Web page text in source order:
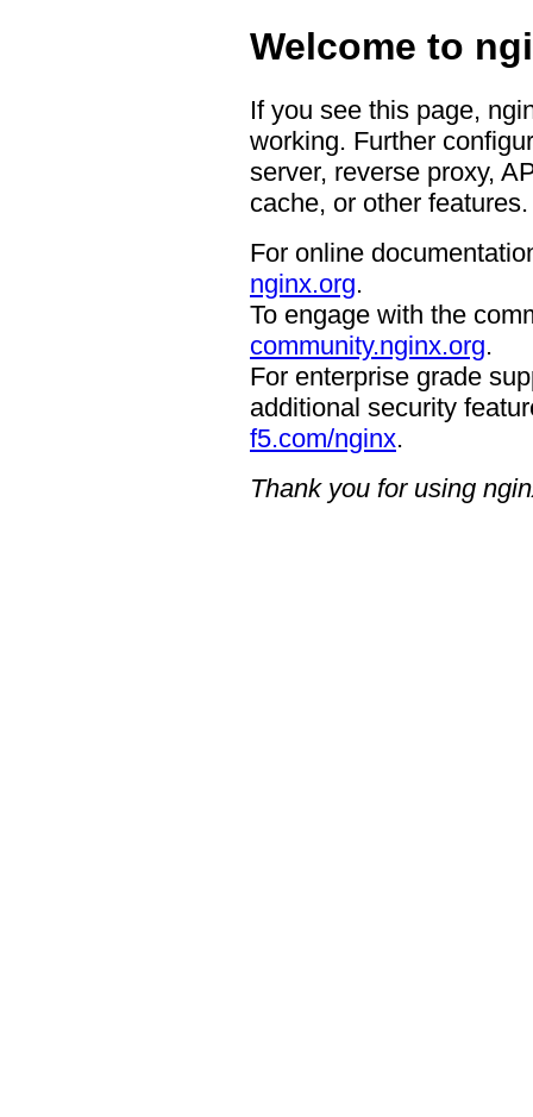
Welcome to
If you see this page,
working. Further
server, reverse proxy,
cache, or other features.
For online
nginx.org.
To engage with the
community.nginx.org.
For enterprise grade
additional security
f5.com/nginx.
Thank you for using